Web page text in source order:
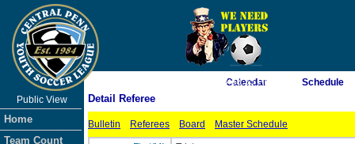
As of 8/8/2026 8:38:35 PM
Public View
Home
Team Count
Calendar Schedule
Detail Referee
Bulletin Referees Board Master Schedule